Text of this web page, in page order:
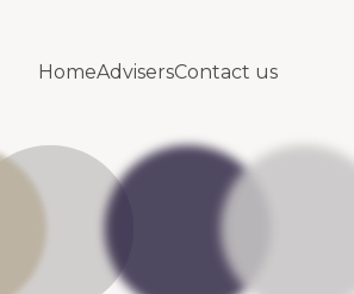
HomeAdvisersContact us